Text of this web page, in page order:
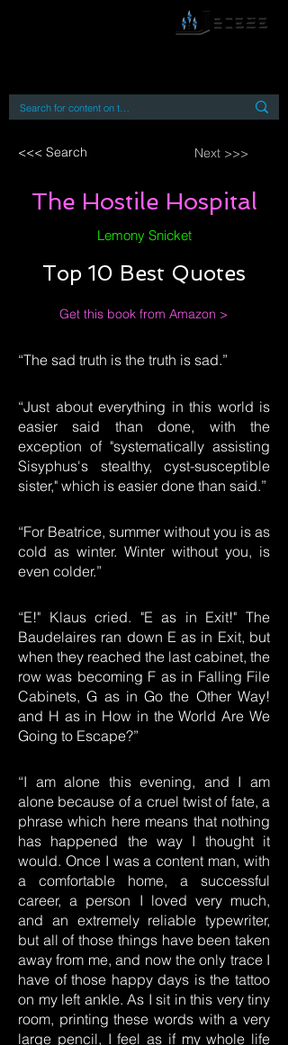
<<< Search Next >>>
The Hostile Hospital
Lemony Snicket
Top 10 Best Quotes
Get this book from Amazon >
“The sad truth is the truth is sad.”
“Just about everything in this world is
easier said than done, with the
exception of "systematically assisting
Sisyphus's stealthy, cyst-susceptible
sister," which is easier done than said.”
“For Beatrice, summer without you is as
cold as winter. Winter without you, is
even colder.”
“E!" Klaus cried. "E as in Exit!" The
Baudelaires ran down E as in Exit, but
when they reached the last cabinet, the
row was becoming F as in Falling File
Cabinets, G as in Go the Other Way!
and H as in How in the World Are We
Going to Escape?”
“I am alone this evening, and I am
alone because of a cruel twist of fate, a
phrase which here means that nothing
has happened the way I thought it
would. Once I was a content man, with
a comfortable home, a successful
career, a person I loved very much,
and an extremely reliable typewriter,
but all of those things have been taken
away from me, and now the only trace I
have of those happy days is the tattoo
on my left ankle. As I sit in this very tiny
room, printing these words with a very
large pencil, I feel as if my whole life